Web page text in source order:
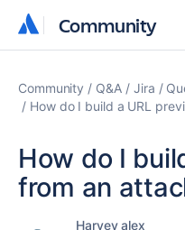
Community
Community
Community Q&A Jira
How do I build a URL
How do I
from an
Harvey alex